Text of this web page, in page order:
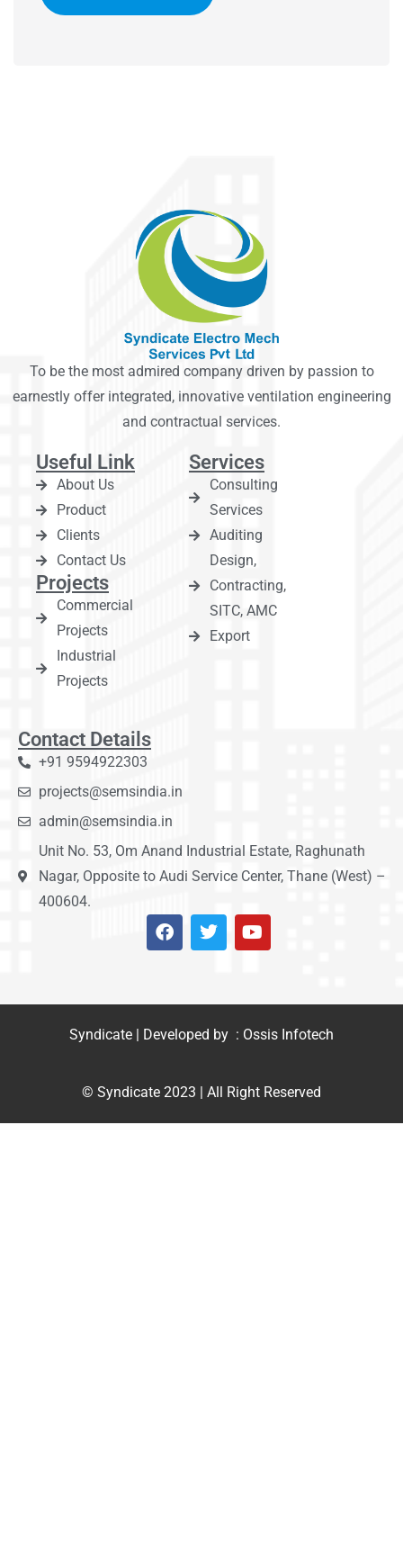
To be the most admired company driven by passion to
earnestly offer integrated, innovative ventilation engineering
and contractual services.
Useful Link
About Us
Product
Clients
Contact Us
Projects
Commercial
Projects
Industrial
Projects
Services
Consulting
Services
Auditing
Design,
Contracting,
SITC, AMC
Export
Contact Details
+91 9594922303
projects@semsindia.in
admin@semsindia.in
Unit No. 53, Om Anand Industrial Estate, Raghunath
Nagar, Opposite to Audi Service Center, Thane (West) –
400604.
Syndicate | Developed by : Ossis Infotech
© Syndicate 2023 | All Right Reserved